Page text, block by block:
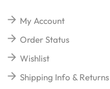
My Account
Order Status
Wishlist
Shipping Info & Returns